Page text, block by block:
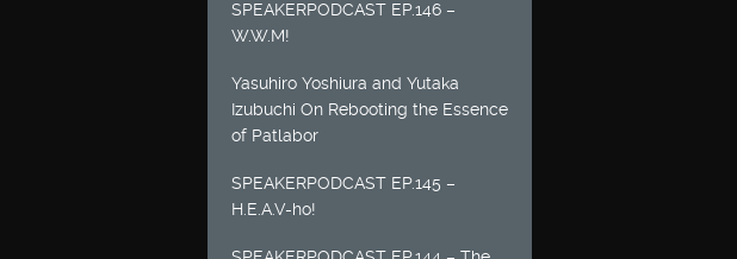
SPEAKERPODCAST EP.146 –
W.W.M!
Yasuhiro Yoshiura and Yutaka
Izubuchi On Rebooting the Essence
of Patlabor
SPEAKERPODCAST EP.145 –
H.E.A.V-ho!